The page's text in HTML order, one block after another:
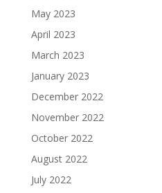
May 2023
April 2023
March 2023
January 2023
December 2022
November 2022
October 2022
August 2022
July 2022